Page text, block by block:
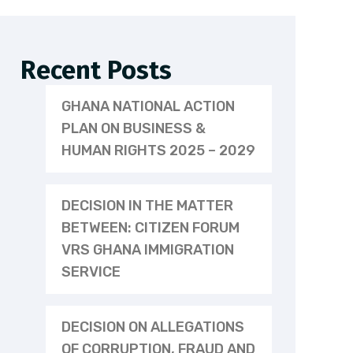
Recent Posts
GHANA NATIONAL ACTION
PLAN ON BUSINESS &
HUMAN RIGHTS 2025 – 2029
DECISION IN THE MATTER
BETWEEN: CITIZEN FORUM
VRS GHANA IMMIGRATION
SERVICE
DECISION ON ALLEGATIONS
OF CORRUPTION, FRAUD AND